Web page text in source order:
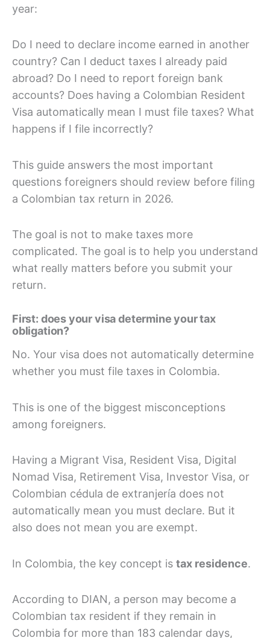
year:
Do I need to declare income earned in another
country? Can I deduct taxes I already paid
abroad? Do I need to report foreign bank
accounts? Does having a Colombian Resident
Visa automatically mean I must file taxes? What
happens if I file incorrectly?
This guide answers the most important
questions foreigners should review before filing
a Colombian tax return in 2026.
The goal is not to make taxes more
complicated. The goal is to help you understand
what really matters before you submit your
return.
First: does your visa determine your tax
obligation?
No. Your visa does not automatically determine
whether you must file taxes in Colombia.
This is one of the biggest misconceptions
among foreigners.
Having a Migrant Visa, Resident Visa, Digital
Nomad Visa, Retirement Visa, Investor Visa, or
Colombian cédula de extranjería does not
automatically mean you must declare. But it
also does not mean you are exempt.
In Colombia, the key concept is tax residence.
According to DIAN, a person may become a
Colombian tax resident if they remain in
Colombia for more than 183 calendar days,